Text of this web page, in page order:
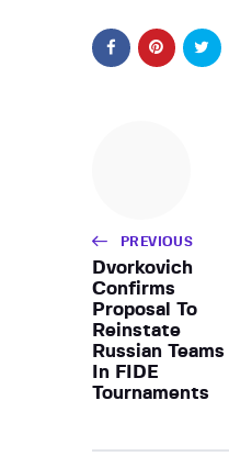
PREVIOUS
Dvorkovich
Confirms
Proposal To
Reinstate
Russian Teams
In FIDE
Tournaments